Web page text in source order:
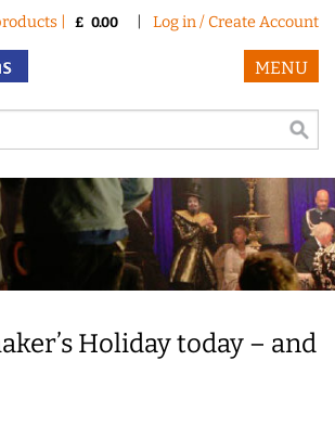
| £ 0.00 Log in / Create Account
MENU
Holiday today – and